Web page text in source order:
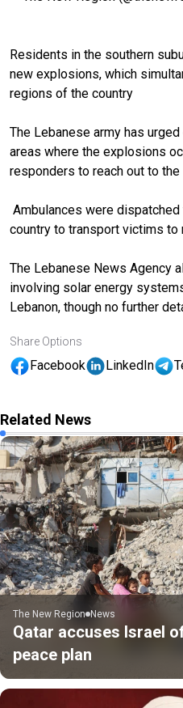
Residents in the southern
new explosions, which
regions of the country
The Lebanese army has
areas where the explosions
responders to reach out to the
Ambulances were
country to transport victims to
The Lebanese News Agency
involving solar energy
Lebanon, though no further
Share Options
Facebook LinkedIn
Related News
The New Region News
Qatar accuses Israel
peace plan